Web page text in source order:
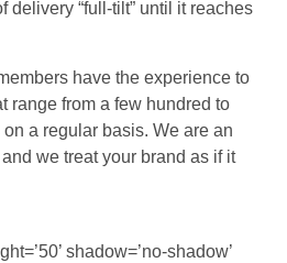
delivery “full-tilt” until it reaches
have the experience to
range from a few hundred to
a regular basis. We are an
we treat your brand as if it
shadow=’no-shadow’